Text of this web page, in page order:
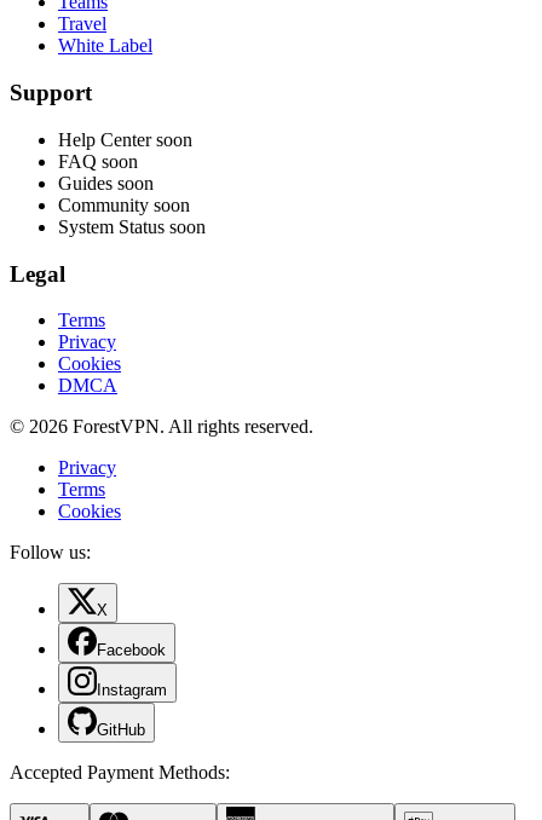
Travel
White Label
Support
Help Center soon
FAQ soon
Guides soon
Community soon
System Status soon
Legal
Terms
Privacy
Cookies
DMCA
© 2026 ForestVPN. All rights reserved.
Privacy
Terms
Cookies
Follow us:
X
Facebook
Instagram
GitHub
Accepted Payment Methods: